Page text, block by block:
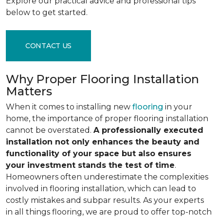
below to get started.
CONTACT US
Why Proper Flooring Installation
Matters
When it comes to installing new flooring in your
home, the importance of proper flooring installation
cannot be overstated. A professionally executed
installation not only enhances the beauty and
functionality of your space but also ensures
your investment stands the test of time.
Homeowners often underestimate the complexities
involved in flooring installation, which can lead to
costly mistakes and subpar results. As your experts
in all things flooring, we are proud to offer top-notch